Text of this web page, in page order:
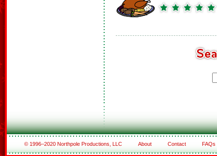
© 1996–2020 Northpole Productions, LLC About Contact FAQs